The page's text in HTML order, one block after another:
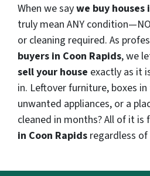
When we saywe buy
truly mean ANY
or cleaning required. As
buyers in Coon Rapids, we
sell your house exactly as it
in. Leftover furniture, boxes
unwanted appliances, or a
cleaned in months? All of it is
in Coon Rapids regardless